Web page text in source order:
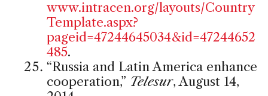
www.intracen.org/layouts/Country
Template.aspx?
pageid=47244645034&id=47244652
485.
“Russia and Latin America enhance
cooperation,” Telesur, August 14,